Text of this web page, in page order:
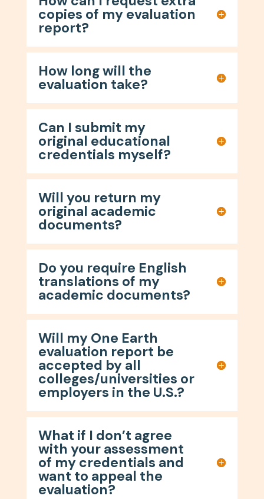
copies of my evaluation
report?
How long will the
evaluation take?
Can I submit my
original educational
credentials myself?
Will you return my
original academic
documents?
Do you require English
translations of my
academic documents?
Will my One Earth
evaluation report be
accepted by all
colleges/universities or
employers in the U.S.?
What if I don’t agree
with your assessment
of my credentials and
want to appeal the
evaluation?